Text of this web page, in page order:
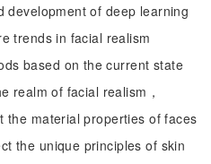
development of deep learning
trends in facial realism
based on the current state
realm of facial realism，
the material properties of faces
the unique principles of skin